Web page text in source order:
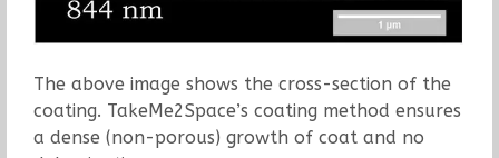
The above image shows the cross-section of the
coating. TakeMe2Space’s coating method ensures
a dense (non-porous) growth of coat and no